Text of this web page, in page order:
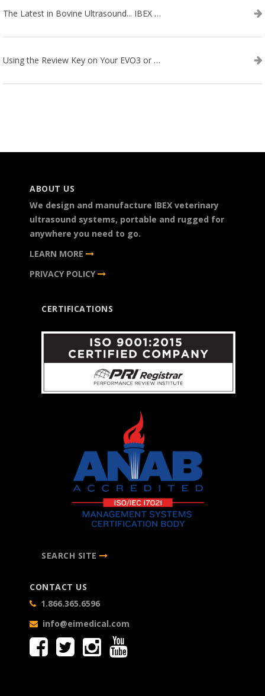
The Latest in Bovine Ultrasound... IBEX LITENXT!
Using the Review Key on Your EVO3 or SA2 Ultrasound
ABOUT US
We design and manufacture IBEX veterinary
ultrasound systems, portable and rugged for
anywhere you need to go.
LEARN MORE
PRIVACY POLICY
CERTIFICATIONS
SEARCH SITE
CONTACT US
1.866.365.6596
info@eimedical.com